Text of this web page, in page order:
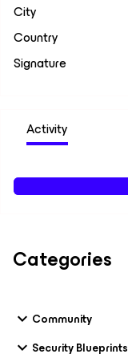
City
Country
Signature
Activity
Categories
Community
Security Blueprints